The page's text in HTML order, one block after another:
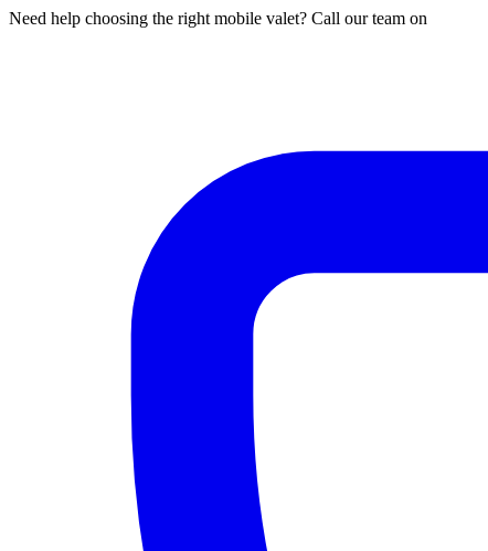
Need help choosing the right mobile valet? Call our team on